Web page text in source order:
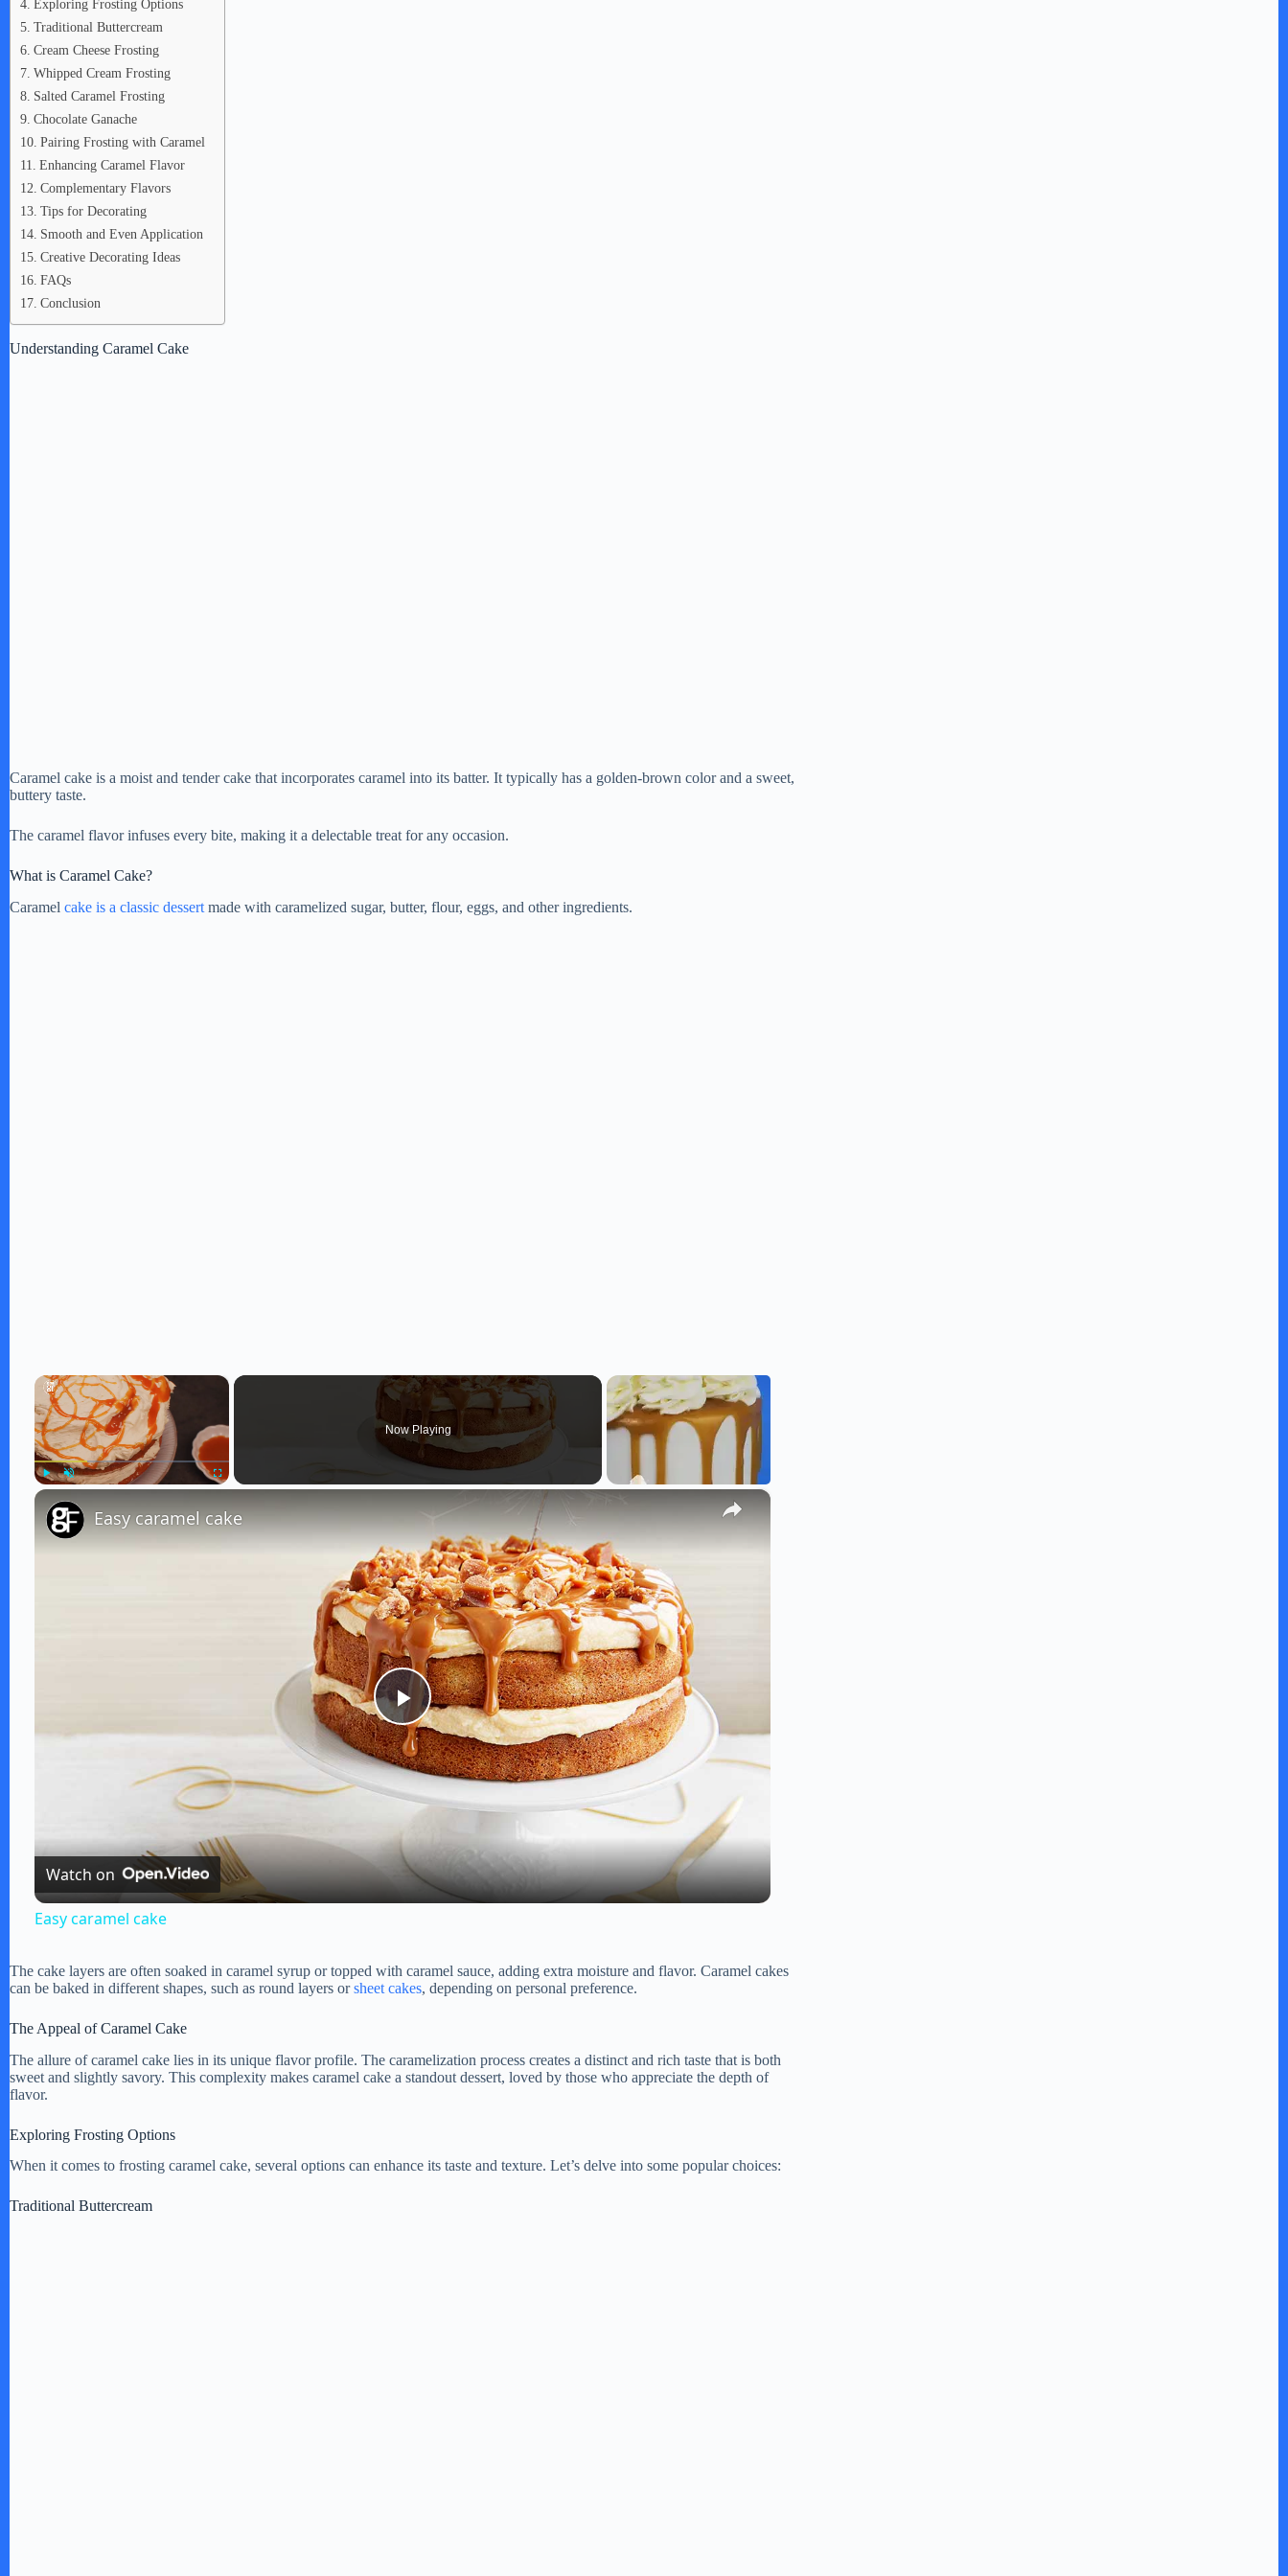
Exploring Frosting Options
Traditional Buttercream
Cream Cheese Frosting
Whipped Cream Frosting
Salted Caramel Frosting
Chocolate Ganache
Pairing Frosting with Caramel
Enhancing Caramel Flavor
Complementary Flavors
Tips for Decorating
Smooth and Even Application
Creative Decorating Ideas
FAQs
Conclusion
Understanding Caramel Cake
Caramel cake is a moist and tender cake that incorporates caramel into its batter. It typically has a golden-brown color and a sweet,
buttery taste.
The caramel flavor infuses every bite, making it a delectable treat for any occasion.
What is Caramel Cake?
Caramel cake is a classic dessert made with caramelized sugar, butter, flour, eggs, and other ingredients.
×
Now Playing
×
P
l
a
y
d
Easy caramel cake
Watch on
Easy caramel cake
The cake layers are often soaked in caramel syrup or topped with caramel sauce, adding extra moisture and flavor. Caramel cakes
can be baked in different shapes, such as round layers orsheet cakes, depending on personal preference.
The Appeal of Caramel Cake
The allure of caramel cake lies in its unique flavor profile. The caramelization process creates a distinct and rich taste that is both
sweet and slightly savory. This complexity makes caramel cake a standout dessert, loved by those who appreciate the depth of
flavor.
Exploring Frosting Options
When it comes to frosting caramel cake, several options can enhance its taste and texture. Let’s delve into some popular choices:
Traditional Buttercream